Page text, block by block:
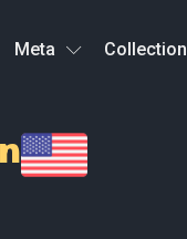
Meta Collection